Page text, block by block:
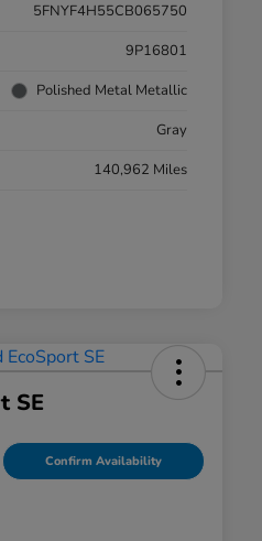
5FNYF4H55CB065750
9P16801
Polished Metal Metallic
Gray
140,962 Miles
SE
Confirm Availability